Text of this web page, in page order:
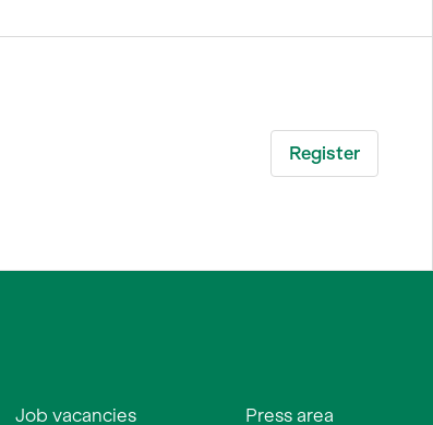
Job vacancies Press area